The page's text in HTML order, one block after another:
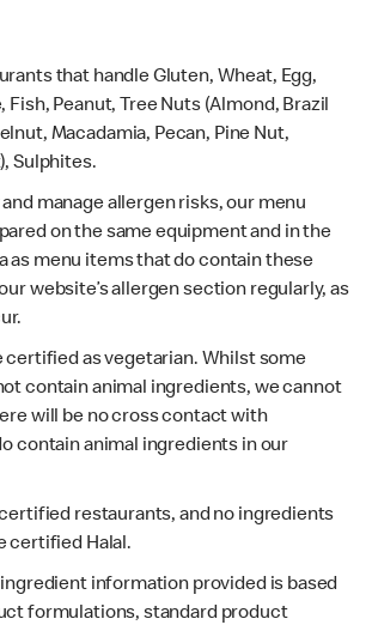
that handle Gluten, Wheat, Egg,
Fish, Peanut, Tree Nuts (Almond, Brazil
Macadamia, Pecan, Pine Nut,
Sulphites.
manage allergen risks, our menu
on the same equipment and in the
as menu items that do contain these
website’s allergen section regularly, as
certified as vegetarian. Whilst some
contain animal ingredients, we cannot
will be no cross contact with
contain animal ingredients in our
certified restaurants, and no ingredients
certified Halal.
information provided is based
formulations, standard product